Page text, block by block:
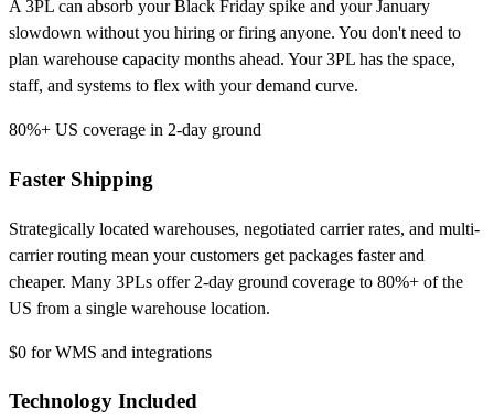
A 3PL can absorb your Black Friday spike and your January
slowdown without you hiring or firing anyone. You don't need to
plan warehouse capacity months ahead. Your 3PL has the space,
staff, and systems to flex with your demand curve.
80%+ US coverage in 2-day ground
Faster Shipping
Strategically located warehouses, negotiated carrier rates, and multi-
carrier routing mean your customers get packages faster and
cheaper. Many 3PLs offer 2-day ground coverage to 80%+ of the
US from a single warehouse location.
$0 for WMS and integrations
Technology Included